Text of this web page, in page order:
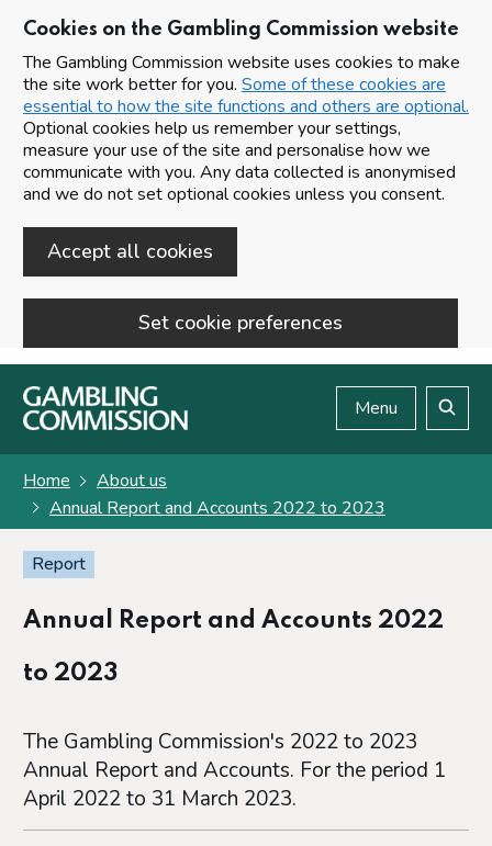
Cookies on the Gambling Commission website
The Gambling Commission website uses cookies to make
the site work better for you. Some of these cookies are
essential to how the site functions and others are optional.
Optional cookies help us remember your settings,
measure your use of the site and personalise how we
communicate with you. Any data collected is anonymised
and we do not set optional cookies unless you consent.
Accept all cookies
Set cookie preferences
Skip to main content
Menu
Home
About us
Annual Report and Accounts 2022 to 2023
Report
Annual Report and Accounts 2022
to 2023
The Gambling Commission's 2022 to 2023
Annual Report and Accounts. For the period 1
April 2022 to 31 March 2023.